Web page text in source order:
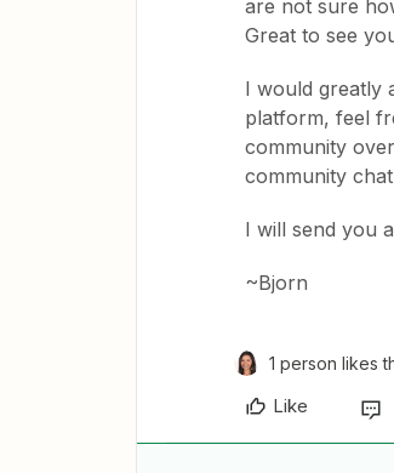
are not sure
Great to see
I would greatly
platform, feel
community
community
I will send you
~Bjorn
1 person likes
Like